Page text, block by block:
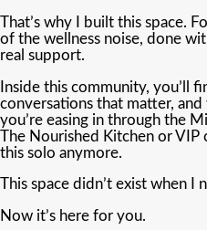
That’s why I built this space.
of the wellness noise, done
real support.
Inside this community, you’ll
conversations that matter,
you’re easing in through the
The Nourished Kitchen or
this solo anymore.
This space didn’t exist when I
Now it’s here for you.